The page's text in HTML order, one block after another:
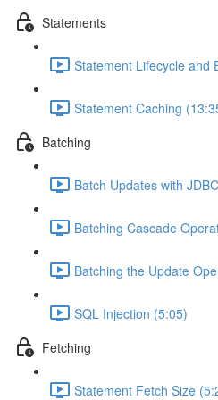
Statements
Statement Lifecycle and
Statement Caching
Batching
Batch Updates with
Batching Cascade
Batching the Update
SQL Injection (5:05)
Fetching
Statement Fetch Size